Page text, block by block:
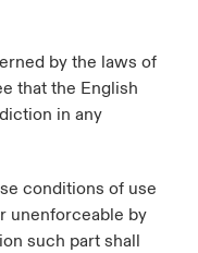
by the laws of
that the English
in any
conditions of use
unenforceable by
such part shall